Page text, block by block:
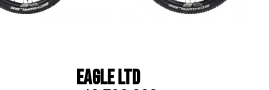
EAGLE LTD